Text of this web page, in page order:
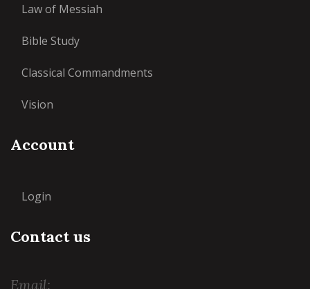
Law of Messiah
Bible Study
Classical Commandments
Vision
Account
Login
Contact us
Email: